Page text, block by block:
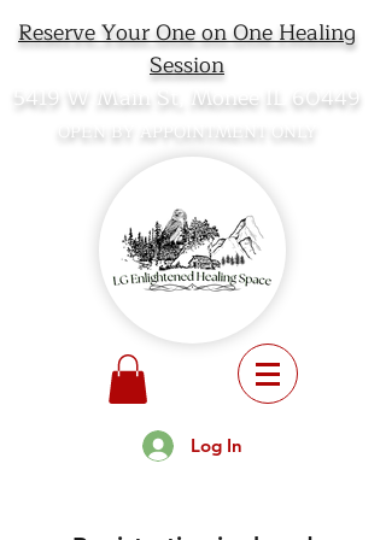
Reserve Your One on One Healing
Session
5419 W Main St, Monee IL 60449
OPEN BY APPOINTMENT ONLY
Log In